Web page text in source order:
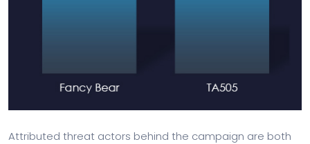
Attributed threat actors behind the campaign are both